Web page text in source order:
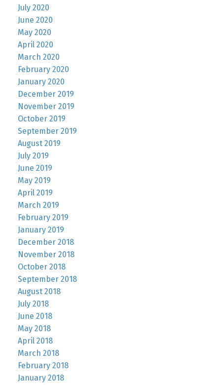
July 2020
June 2020
May 2020
April 2020
March 2020
February 2020
January 2020
December 2019
November 2019
October 2019
September 2019
August 2019
July 2019
June 2019
May 2019
April 2019
March 2019
February 2019
January 2019
December 2018
November 2018
October 2018
September 2018
August 2018
July 2018
June 2018
May 2018
April 2018
March 2018
February 2018
January 2018